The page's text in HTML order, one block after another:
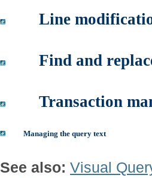
Line
Find and
Transaction
Managing the query text
See also: Visual